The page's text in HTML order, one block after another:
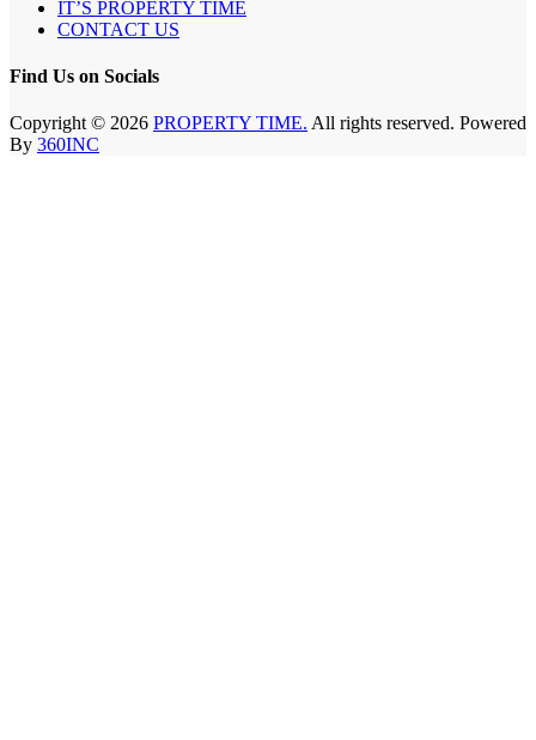
IT’S PROPERTY TIME
CONTACT US
Find Us on Socials
Copyright © 2026 PROPERTY TIME. All rights reserved. Powered
By 360INC